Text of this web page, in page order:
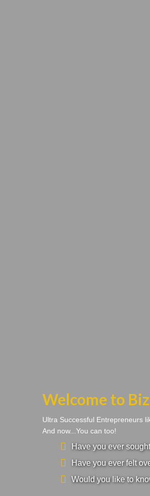
Welcome to
Ultra Successful Entrepreneurs
And now...You can too!
Have you ever
Have you ever felt
Would you like to